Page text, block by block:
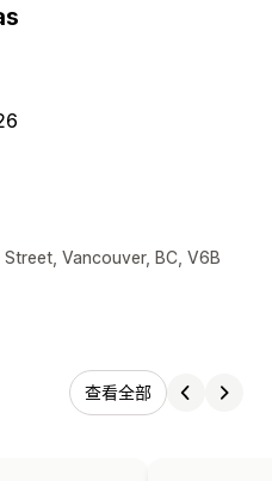
Vancouver, BC, V6B
查看全部